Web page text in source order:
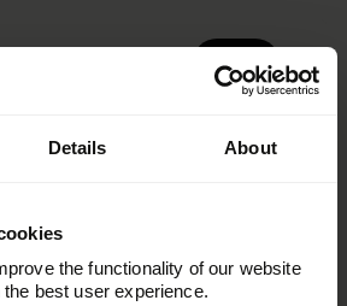
Details About
the functionality of our website
best user experience.
Demo
Demo